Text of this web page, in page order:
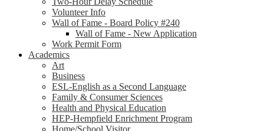
Volunteer Info
Wall of Fame - Board Policy #240
Wall of Fame - New Application
Work Permit Form
Academics
Art
Business
ESL-English as a Second Language
Family & Consumer Sciences
Health and Physical Education
HEP-Hempfield Enrichment Program
Home/School Visitor